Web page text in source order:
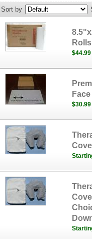
Sort by
$44.99
$30.99